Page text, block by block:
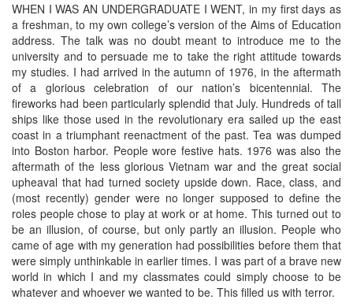
WHEN I WAS AN UNDERGRADUATE I WENT, in my first days as
a freshman, to my own college’s version of the Aims of Education
address. The talk was no doubt meant to introduce me to the
university and to persuade me to take the right attitude towards
my studies. I had arrived in the autumn of 1976, in the aftermath
of a glorious celebration of our nation’s bicentennial. The
fireworks had been particularly splendid that July. Hundreds of tall
ships like those used in the revolutionary era sailed up the east
coast in a triumphant reenactment of the past. Tea was dumped
into Boston harbor. People wore festive hats. 1976 was also the
aftermath of the less glorious Vietnam war and the great social
upheaval that had turned society upside down. Race, class, and
(most recently) gender were no longer supposed to define the
roles people chose to play at work or at home. This turned out to
be an illusion, of course, but only partly an illusion. People who
came of age with my generation had possibilities before them that
were simply unthinkable in earlier times. I was part of a brave new
world in which I and my classmates could simply choose to be
whatever and whoever we wanted to be. This filled us with terror.